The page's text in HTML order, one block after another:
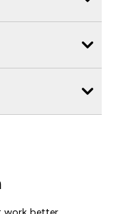
work better